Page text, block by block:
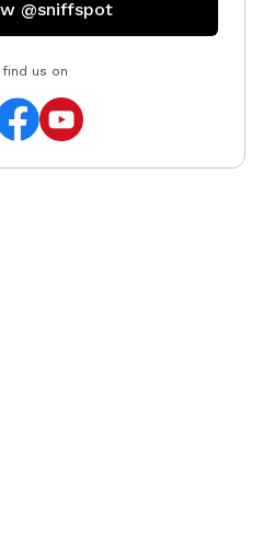
@sniffspot
us on